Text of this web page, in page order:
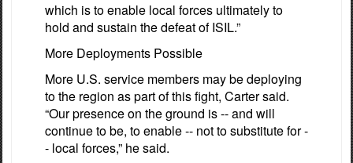
which is to enable local forces ultimately to
hold and sustain the defeat of ISIL.”
More Deployments Possible
More U.S. service members may be deploying
to the region as part of this fight, Carter said.
“Our presence on the ground is -- and will
continue to be, to enable -- not to substitute for -
- local forces,” he said.